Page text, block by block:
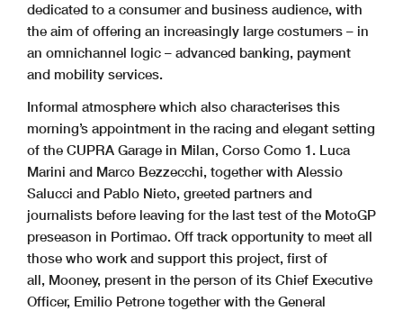
dedicated to a consumer and business audience, with
the aim of offering an increasingly large costumers – in
an omnichannel logic – advanced banking, payment
and mobility services.
Informal atmosphere which also characterises this
morning’s appointment in the racing and elegant setting
of the CUPRA Garage in Milan, Corso Como 1. Luca
Marini and Marco Bezzecchi, together with Alessio
Salucci and Pablo Nieto, greeted partners and
journalists before leaving for the last test of the MotoGP
preseason in Portimao. Off track opportunity to meet all
those who work and support this project, first of
all, Mooney, present in the person of its Chief Executive
Officer, Emilio Petrone together with the General